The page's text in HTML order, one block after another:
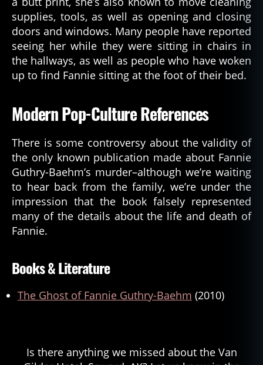
supplies, tools, as well as opening and closing
doors and windows. Many people have reported
seeing her while they were sitting in chairs in
the hallways, as well as people who have woken
up to find Fannie sitting at the foot of their bed.
Modern Pop-Culture References
There is some controversy about the validity of
the only known publication made about Fannie
Guthry-Baehm’s murder–although we’re waiting
to hear back from the family, we’re under the
impression that the book falsely represented
many of the details about the life and death of
Fannie.
Books & Literature
The Ghost of Fannie Guthry-Baehm (2010)
Is there anything we missed about the Van